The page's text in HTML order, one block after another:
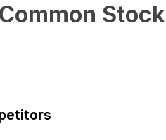
Stock